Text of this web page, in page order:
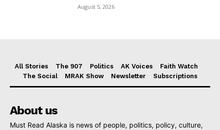
August 5, 2026
All Stories The 907 Politics AK Voices
Faith Watch
The Social
MRAK Show Newsletter Subscriptions
About us
Must Read Alaska is news of people, politics, policy, culture,